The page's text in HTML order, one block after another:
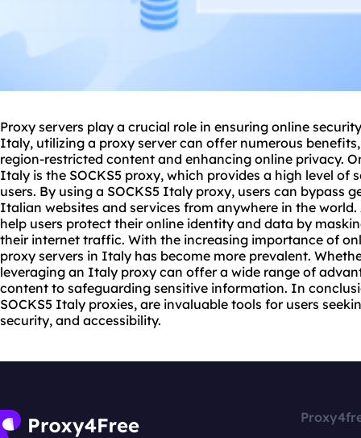
Proxy servers play a crucial role in ensuring online
Italy, utilizing a proxy server can offer numerous
region-restricted content and enhancing online privacy.
Italy is the SOCKS5 proxy, which provides a high level of
users. By using a SOCKS5 Italy proxy, users can bypass
Italian websites and services from anywhere in the
help users protect their online identity and data by
their internet traffic. With the increasing importance of
proxy servers in Italy has become more prevalent.
leveraging an Italy proxy can offer a wide range of
content to safeguarding sensitive information. In
SOCKS5 Italy proxies, are invaluable tools for users
security, and accessibility.